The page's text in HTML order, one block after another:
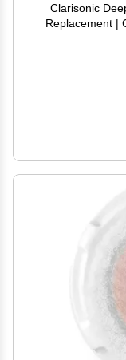
Clarisonic
Replacement |
Alpha Fit,